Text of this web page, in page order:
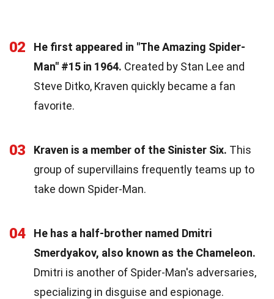
02
He first appeared in "The Amazing Spider-
Man" #15 in 1964. Created by Stan Lee and
Steve Ditko, Kraven quickly became a fan
favorite.
03 Kraven is a member of the Sinister Six. This
group of supervillains frequently teams up to
take down Spider-Man.
04
He has a half-brother named Dmitri
Smerdyakov, also known as the Chameleon.
Dmitri is another of Spider-Man's adversaries,
specializing in disguise and espionage.